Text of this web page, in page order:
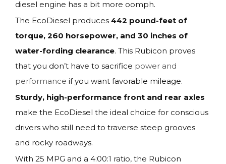
diesel engine has a bit more oomph.
The EcoDiesel produces 442 pound-feet of
torque, 260 horsepower, and 30 inches of
water-fording clearance. This Rubicon proves
that you don’t have to sacrifice power and
performance if you want favorable mileage.
Sturdy, high-performance front and rear axles
make the EcoDiesel the ideal choice for conscious
drivers who still need to traverse steep grooves
and rocky roadways.
With 25 MPG and a 4:00:1 ratio, the Rubicon